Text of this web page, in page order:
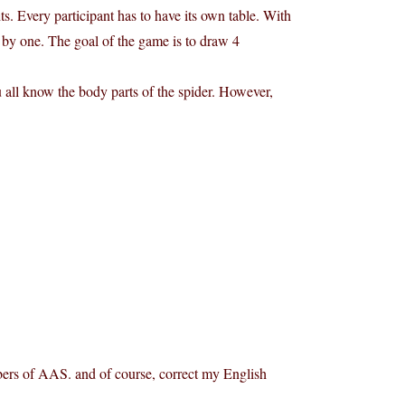
Every participant has to have its own table. With
one. The goal of the game is to draw 4
know the body parts of the spider. However,
of AAS. and of course, correct my English